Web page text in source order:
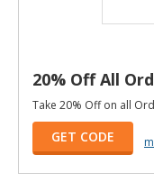
20% Off All
Take 20% Off on all
GET CODE